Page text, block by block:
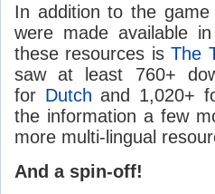
In addition to the
were made available
these resources isThe
saw at least 760+
for Dutch and 1,020+
the information a few
more multi-lingual
And a spin-off!